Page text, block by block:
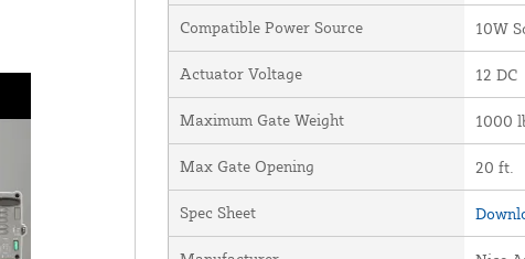
Compatible Power Source 10W
Actuator Voltage 12 DC
Maximum Gate Weight 1000
Max Gate Opening 20 ft.
Spec Sheet